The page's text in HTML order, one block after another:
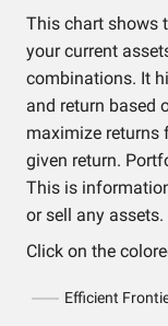
This chart shows
your current
combinations. It
and return based
maximize returns
given return.
This is
or sell any assets.
Click on the